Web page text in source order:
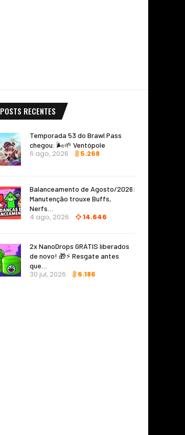
POSTS RECENTES
Temporada 53 do Brawl Pass
chegou: 🌬️🌱 Ventópole
6 ago, 2026 5.268
Balanceamento de Agosto/2026:
Manutenção trouxe Buffs,
Nerfs…
4 ago, 2026 14.646
2x NanoDrops GRÁTIS liberados
de novo! 🎁⚡ Resgate antes
que…
30 jul, 2026 6.186